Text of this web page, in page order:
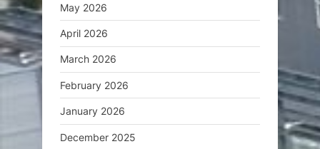
May 2026
April 2026
March 2026
February 2026
January 2026
December 2025